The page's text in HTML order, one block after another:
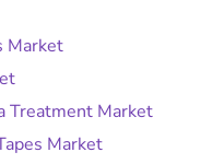
Market
Treatment Market
Market